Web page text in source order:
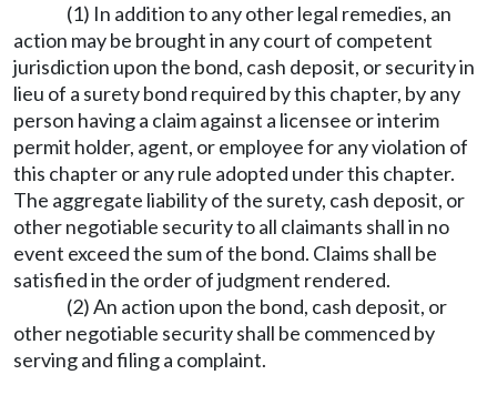
(1) In addition to any other legal remedies, an
action may be brought in any court of competent
jurisdiction upon the bond, cash deposit, or security in
lieu of a surety bond required by this chapter, by any
person having a claim against a licensee or interim
permit holder, agent, or employee for any violation of
this chapter or any rule adopted under this chapter.
The aggregate liability of the surety, cash deposit, or
other negotiable security to all claimants shall in no
event exceed the sum of the bond. Claims shall be
satisfied in the order of judgment rendered.
(2) An action upon the bond, cash deposit, or
other negotiable security shall be commenced by
serving and filing a complaint.